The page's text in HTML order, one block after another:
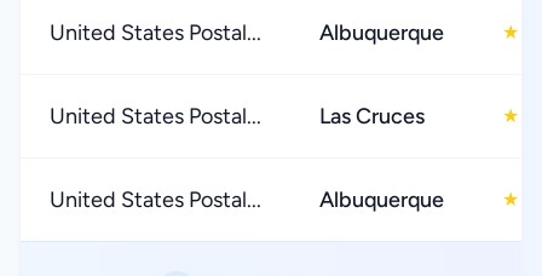
United States Postal... Albuquerque ★
United States Postal... Las Cruces ★
United States Postal... Albuquerque ★